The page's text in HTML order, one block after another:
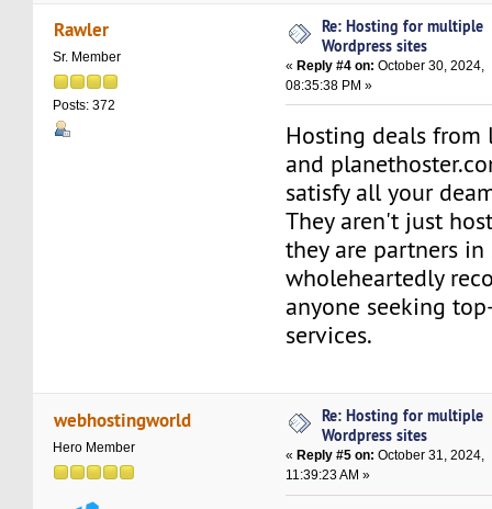
Rawler
Sr. Member
Posts: 372
Re: Hosting for multiple
Wordpress sites
«Reply #4 on: October 30, 2024,
08:35:38 PM »
Hosting deals from
and
satisfy all your
They aren't just
they are partners in
wholeheartedly
anyone seeking
services.
webhostingworld
Hero Member
Re: Hosting for multiple
Wordpress sites
« Reply #5 on: October 31, 2024,
11:39:23 AM »